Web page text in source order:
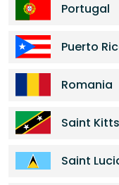
Portugal
Puerto
Romania
Saint
Saint